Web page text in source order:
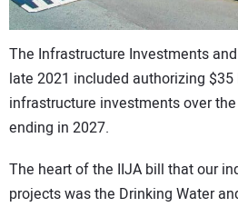
The Infrastructure Investments
late 2021 included authorizing
infrastructure investments over
ending in 2027.
The heart of the IIJA bill that our
projects was the Drinking Water